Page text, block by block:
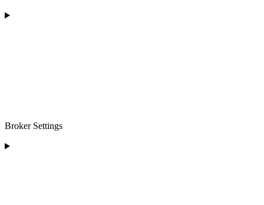
Broker Settings